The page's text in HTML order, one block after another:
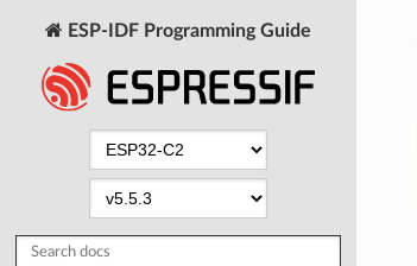
ESP-IDF Programming Guide